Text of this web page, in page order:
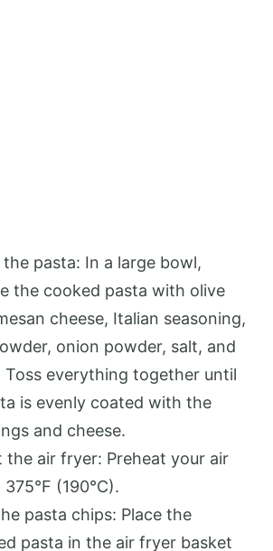
the pasta: In a large bowl,
the cooked pasta with olive
cheese, Italian seasoning,
onion powder, salt, and
Toss everything together until
is evenly coated with the
and cheese.
the air fryer: Preheat your air
(190°C).
pasta chips: Place the
pasta in the air fryer basket